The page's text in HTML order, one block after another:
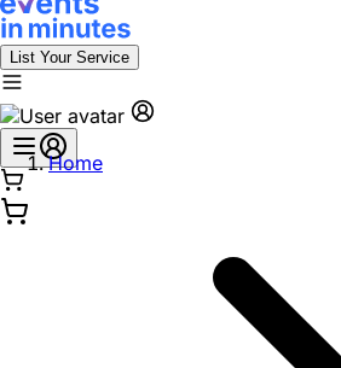
List Your Service
Home